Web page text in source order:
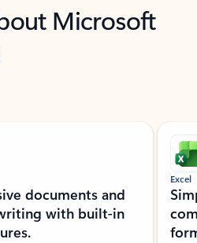
Microsoft
documents and
with built-in
Excel